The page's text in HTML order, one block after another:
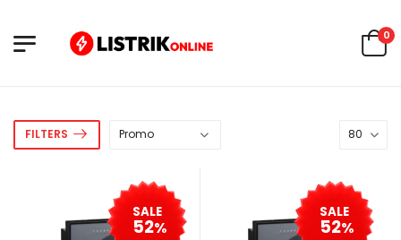
0
FILTERS
SALE
52%
SALE
52%